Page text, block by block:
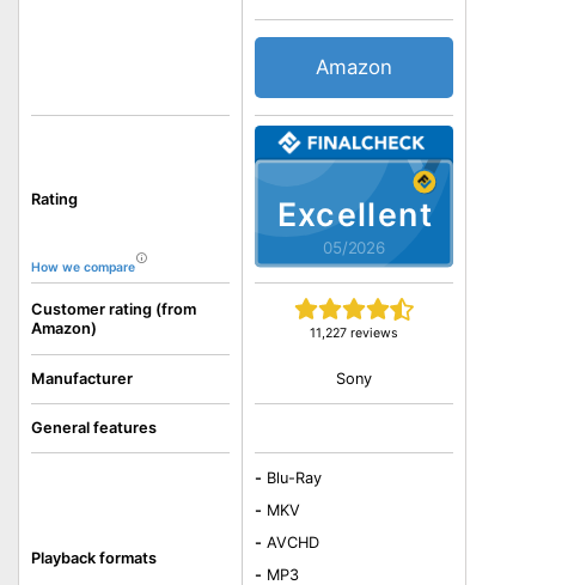
Rating
How we compare
Customer rating (from
Amazon)
Manufacturer
General features
Playback formats
Excellent
05/2026
11,227 reviews
Amazon
Sony
- Blu-Ray
- MKV
- AVCHD
- MP3